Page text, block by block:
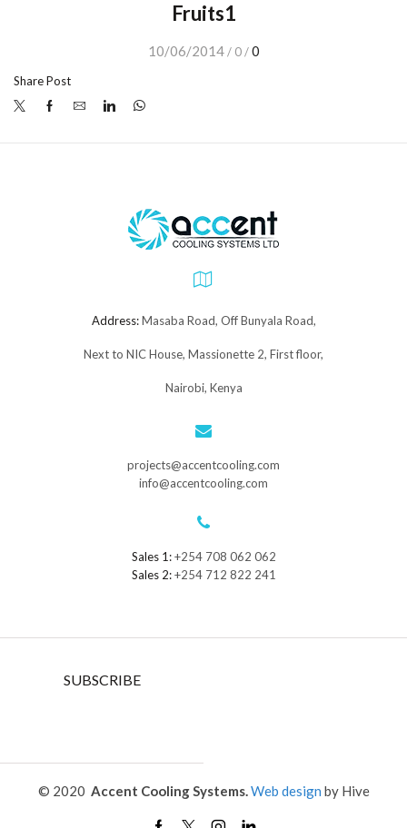
Fruits1
10/06/2014 / 0 / 0
Share Post
Address:Masaba Road, Off Bunyala Road,
Next to NIC House, Massionette 2, First floor,
Nairobi, Kenya
projects@accentcooling.com
info@accentcooling.com
Sales 1:+254 708 062 062
Sales 2:+254 712 822 241
SUBSCRIBE
© 2020 Accent Cooling Systems.Web design by Hive